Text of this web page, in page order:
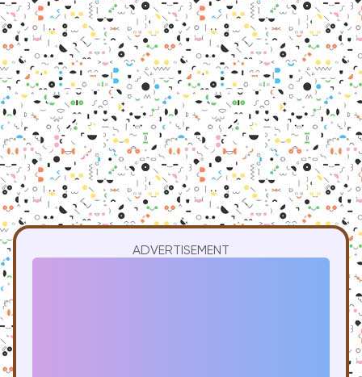
ADVERTISEMENT